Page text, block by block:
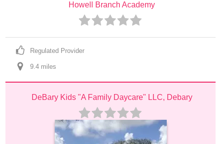
Howell Branch Academy
Regulated Provider
9.4 miles
DeBary Kids "A Family Daycare" LLC, Debary